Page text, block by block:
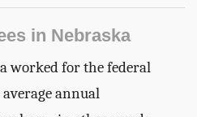
in Nebraska
worked for the federal
annual